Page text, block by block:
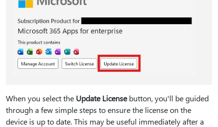
When you select the Update Licensebutton, you'll be guided
through a few simple steps to ensure the license on the
device is up to date. This may be useful immediately after a